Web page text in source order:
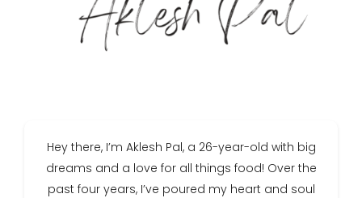
Hey there, I’m Aklesh Pal, a 26-year-old with big
dreams and a love for all things food! Over the
past four years, I’ve poured my heart and soul